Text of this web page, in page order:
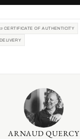
CERTIFICATE OF AUTHENTICITY
ARNAUD QUERCY